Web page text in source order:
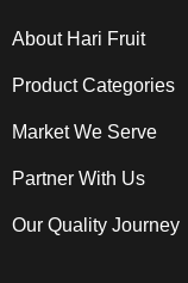
About Hari Fruit
Product Categories
Market We Serve
Partner With Us
Our Quality Journey